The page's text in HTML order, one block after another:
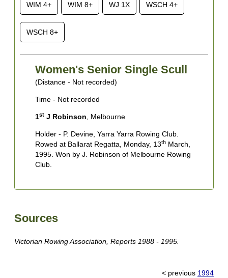
WIM 4+ WIM 8+ WJ 1X WSCH 4+
WSCH 8+
Women's Senior Single Scull
(Distance - Not recorded)
Time - Not recorded
1st J Robinson, Melbourne
Holder - P. Devine, Yarra Yarra Rowing Club.
Rowed at Ballarat Regatta, Monday, 13th March,
1995. Won by J. Robinson of Melbourne Rowing
Club.
Sources
Victorian Rowing Association, Reports 1988 - 1995.
< previous 1994